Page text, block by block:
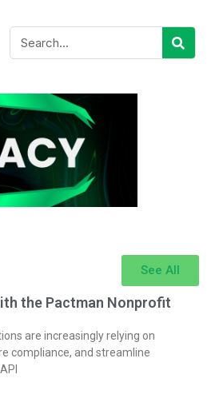
See All
the Pactman Nonprofit
are increasingly relying on
compliance, and streamline